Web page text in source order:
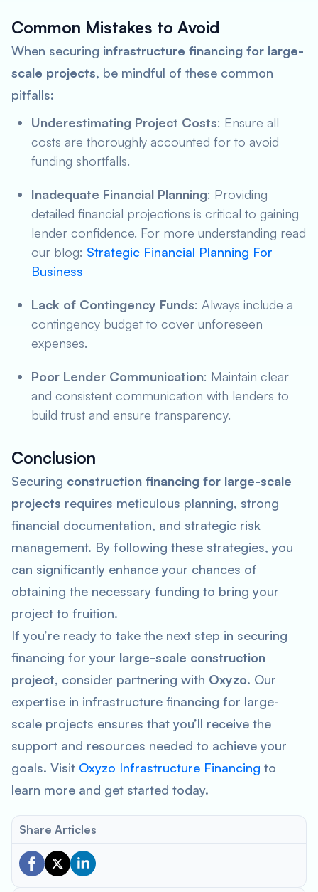
Common Mistakes to Avoid
When securing infrastructure financing for large-
scale projects, be mindful of these common
pitfalls:
Underestimating Project Costs: Ensure all
costs are thoroughly accounted for to avoid
funding shortfalls.
Inadequate Financial Planning: Providing
detailed financial projections is critical to gaining
lender confidence. For more understanding read
our blog: Strategic Financial Planning For
Business
Lack of Contingency Funds: Always include a
contingency budget to cover unforeseen
expenses.
Poor Lender Communication: Maintain clear
and consistent communication with lenders to
build trust and ensure transparency.
Conclusion
Securing construction financing for large-scale
projects requires meticulous planning, strong
financial documentation, and strategic risk
management. By following these strategies, you
can significantly enhance your chances of
obtaining the necessary funding to bring your
project to fruition.
If you’re ready to take the next step in securing
financing for your large-scale construction
project, consider partnering with Oxyzo. Our
expertise in infrastructure financing for large-
scale projects ensures that you’ll receive the
support and resources needed to achieve your
goals. Visit Oxyzo Infrastructure Financing to
learn more and get started today.
Share Articles